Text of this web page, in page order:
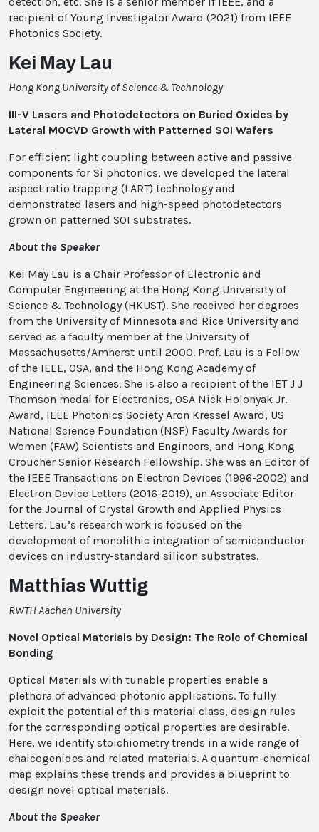
recipient of Young Investigator Award (2021) from IEEE
Photonics Society.
Kei May Lau
Hong Kong University of Science & Technology
III-V Lasers and Photodetectors on Buried Oxides by
Lateral MOCVD Growth with Patterned SOI Wafers
For efficient light coupling between active and passive
components for Si photonics, we developed the lateral
aspect ratio trapping (LART) technology and
demonstrated lasers and high-speed photodetectors
grown on patterned SOI substrates.
About the Speaker
Kei May Lau is a Chair Professor of Electronic and
Computer Engineering at the Hong Kong University of
Science & Technology (HKUST). She received her degrees
from the University of Minnesota and Rice University and
served as a faculty member at the University of
Massachusetts/Amherst until 2000. Prof. Lau is a Fellow
of the IEEE, OSA, and the Hong Kong Academy of
Engineering Sciences. She is also a recipient of the IET J J
Thomson medal for Electronics, OSA Nick Holonyak Jr.
Award, IEEE Photonics Society Aron Kressel Award, US
National Science Foundation (NSF) Faculty Awards for
Women (FAW) Scientists and Engineers, and Hong Kong
Croucher Senior Research Fellowship. She was an Editor of
the IEEE Transactions on Electron Devices (1996-2002) and
Electron Device Letters (2016-2019), an Associate Editor
for the Journal of Crystal Growth and Applied Physics
Letters. Lau’s research work is focused on the
development of monolithic integration of semiconductor
devices on industry-standard silicon substrates.
Matthias Wuttig
RWTH Aachen University
Novel Optical Materials by Design: The Role of Chemical
Bonding
Optical Materials with tunable properties enable a
plethora of advanced photonic applications. To fully
exploit the potential of this material class, design rules
for the corresponding optical properties are desirable.
Here, we identify stoichiometry trends in a wide range of
chalcogenides and related materials. A quantum-chemical
map explains these trends and provides a blueprint to
design novel optical materials.
About the Speaker